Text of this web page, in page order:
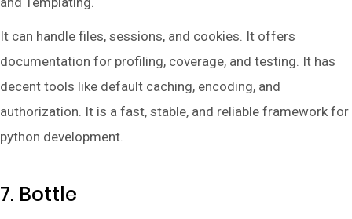
It can handle files, sessions, and cookies. It offers
documentation for profiling, coverage, and testing. It has
decent tools like default caching, encoding, and
authorization. It is a fast, stable, and reliable framework for
python development.
7. Bottle